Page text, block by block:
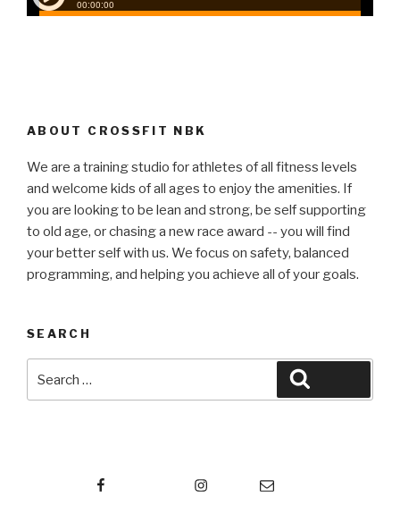
ABOUT CROSSFIT NBK
We are a training studio for athletes of all fitness levels
and welcome kids of all ages to enjoy the amenities. If
you are looking to be lean and strong, be self supporting
to old age, or chasing a new race award -- you will find
your better self with us. We focus on safety, balanced
programming, and helping you achieve all of your goals.
SEARCH
for:
Email